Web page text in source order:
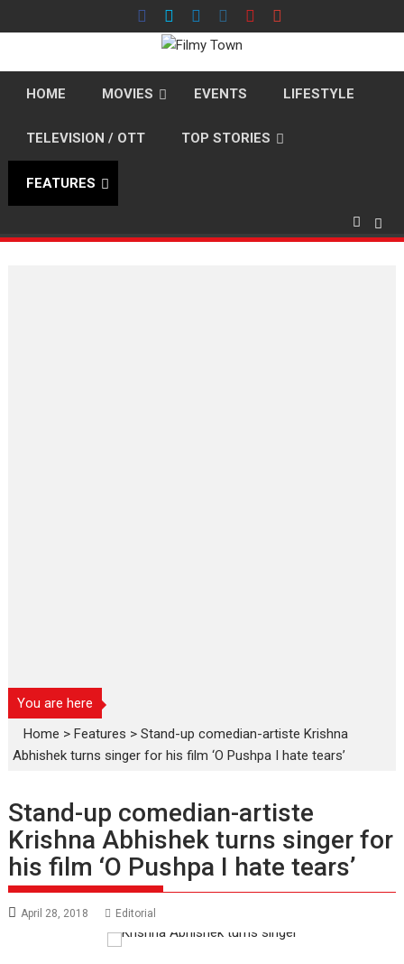
to
HOME MOVIES EVENTS LIFESTYLE
TELEVISION / OTT TOP STORIES
FEATURES
You are here
Home >Features >Stand-up comedian-artiste Krishna
Abhishek turns singer for his film ‘O Pushpa I hate tears’
Stand-up comedian-artiste
Krishna Abhishek turns singer for
his film ‘O Pushpa I hate tears’
April 28, 2018 Editorial